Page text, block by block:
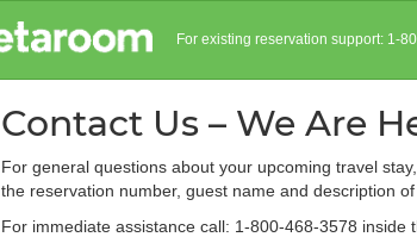
For existing reservation support: 1-
Contact Us – We Are
For general questions about your upcoming travel
the reservation number, guest name and description of
For immediate assistance call: 1-800-468-3578